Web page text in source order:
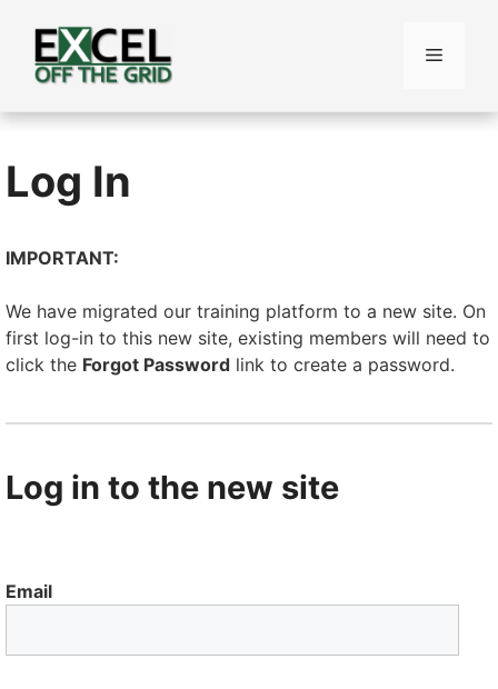
content
Menu
Log In
IMPORTANT:
We have migrated our training platform to a new site. On
first log-in to this new site, existing members will need to
click the Forgot Password link to create a password.
Log in to the new site
Email